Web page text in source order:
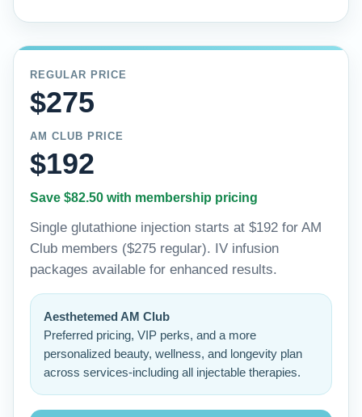
REGULAR PRICE
$275
AM CLUB PRICE
$192
Save $82.50 with membership pricing
Single glutathione injection starts at $192 for AM
Club members ($275 regular). IV infusion
packages available for enhanced results.
Aesthetemed AM Club
Preferred pricing, VIP perks, and a more
personalized beauty, wellness, and longevity plan
across services-including all injectable therapies.